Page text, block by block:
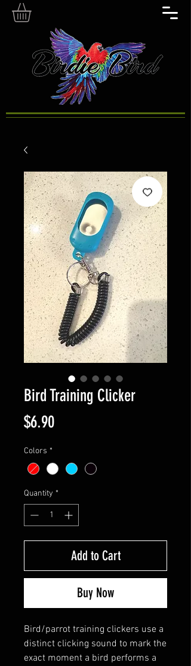
Bird Training Clicker
$6.90Price
Colors *
Quantity *
Add to Cart
Buy Now
Bird/parrot training clickers use a
distinct clicking sound to mark the
exact moment a bird performs a